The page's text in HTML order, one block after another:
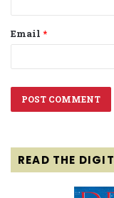
Email *
READ THE